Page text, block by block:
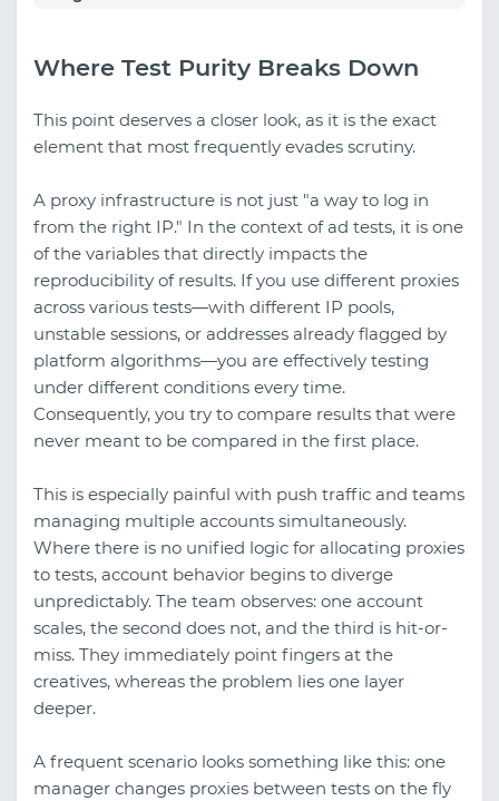
Where Test Purity Breaks Down
This point deserves a closer look, as it is the exact
element that most frequently evades scrutiny.
A proxy infrastructure is not just "a way to log in
from the right IP." In the context of ad tests, it is one
of the variables that directly impacts the
reproducibility of results. If you use different proxies
across various tests—with different IP pools,
unstable sessions, or addresses already flagged by
platform algorithms—you are effectively testing
under different conditions every time.
Consequently, you try to compare results that were
never meant to be compared in the first place.
This is especially painful with push traffic and teams
managing multiple accounts simultaneously.
Where there is no unified logic for allocating proxies
to tests, account behavior begins to diverge
unpredictably. The team observes: one account
scales, the second does not, and the third is hit-or-
miss. They immediately point fingers at the
creatives, whereas the problem lies one layer
deeper.
A frequent scenario looks something like this: one
manager changes proxies between tests on the fly